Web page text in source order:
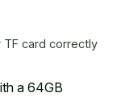
card correctly
a 64GB